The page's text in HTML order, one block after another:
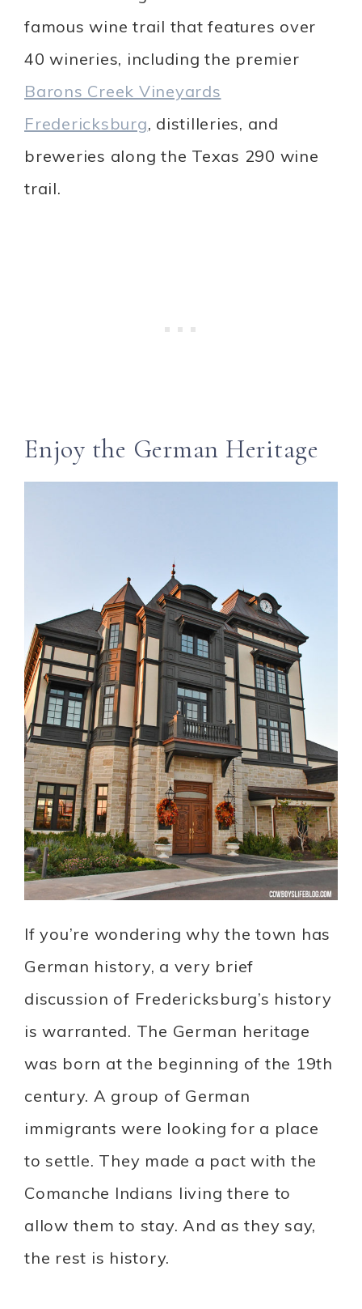
famous wine trail that features over
40 wineries, including the premier
Barons Creek Vineyards
Fredericksburg, distilleries, and
breweries along the Texas 290 wine
trail.
Enjoy the German Heritage
If you’re wondering why the town has
German history, a very brief
discussion of Fredericksburg’s history
is warranted. The German heritage
was born at the beginning of the 19th
century. A group of German
immigrants were looking for a place
to settle. They made a pact with the
Comanche Indians living there to
allow them to stay. And as they say,
the rest is history.